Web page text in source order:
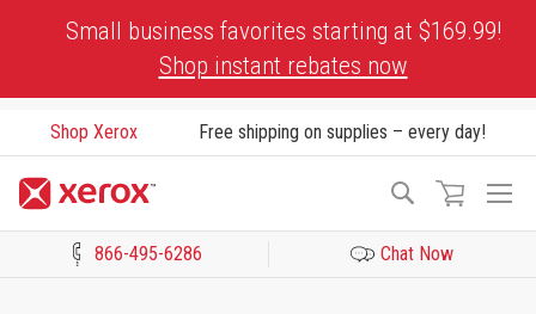
Small business favorites starting at $169.99!
Shop instant rebates now
Shop Xerox Free shipping on supplies – every day!
Search
866-495-6286 Chat Now